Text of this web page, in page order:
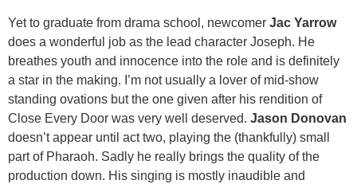
Yet to graduate from drama school, newcomer Jac Yarrow
does a wonderful job as the lead character Joseph. He
breathes youth and innocence into the role and is definitely
a star in the making. I’m not usually a lover of mid-show
standing ovations but the one given after his rendition of
Close Every Door was very well deserved. Jason Donovan
doesn’t appear until act two, playing the (thankfully) small
part of Pharaoh. Sadly he really brings the quality of the
production down. His singing is mostly inaudible and